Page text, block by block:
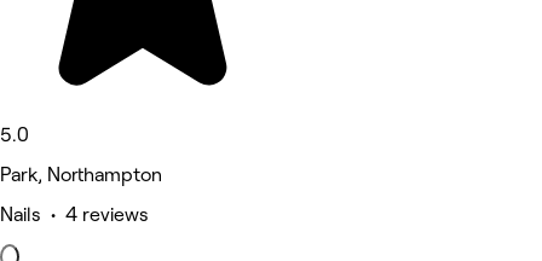
5.0
Park, Northampton
Nails • 4 reviews